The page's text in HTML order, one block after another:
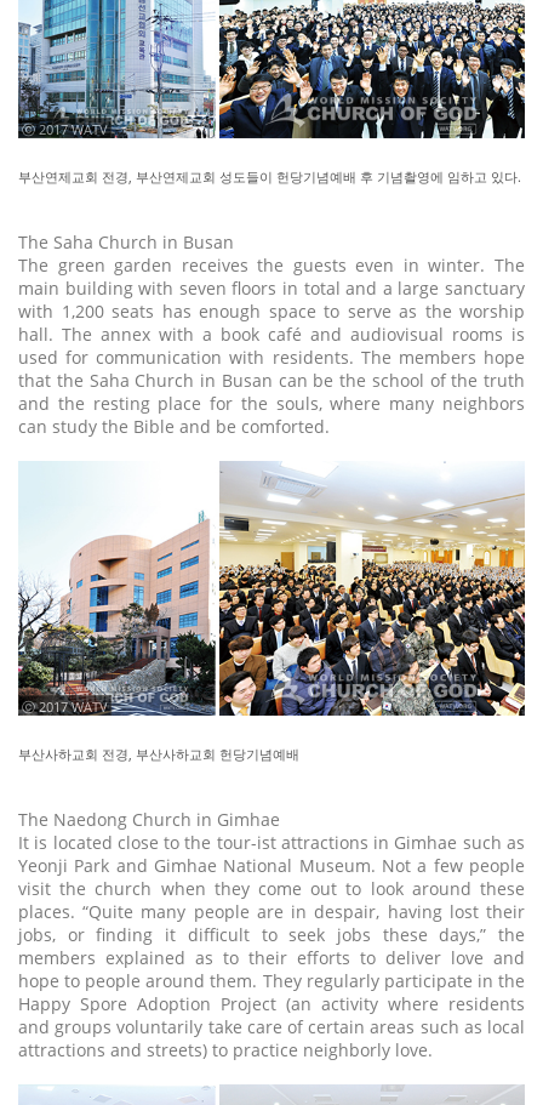
ⓒ 2017 WATV
부산연제교회 전경, 부산연제교회 성도들이 헌당기념예배 후 기념촬영에 임하고 있다.
The Saha Church in Busan
The green garden receives the guests even in winter. The
main building with seven floors in total and a large sanctuary
with 1,200 seats has enough space to serve as the worship
hall. The annex with a book café and audiovisual rooms is
used for communication with residents. The members hope
that the Saha Church in Busan can be the school of the truth
and the resting place for the souls, where many neighbors
can study the Bible and be comforted.
ⓒ 2017 WATV
부산사하교회 전경, 부산사하교회 헌당기념예배
The Naedong Church in Gimhae
It is located close to the tour-ist attractions in Gimhae such as
Yeonji Park and Gimhae National Museum. Not a few people
visit the church when they come out to look around these
places. “Quite many people are in despair, having lost their
jobs, or finding it difficult to seek jobs these days,” the
members explained as to their efforts to deliver love and
hope to people around them. They regularly participate in the
Happy Spore Adoption Project (an activity where residents
and groups voluntarily take care of certain areas such as local
attractions and streets) to practice neighborly love.